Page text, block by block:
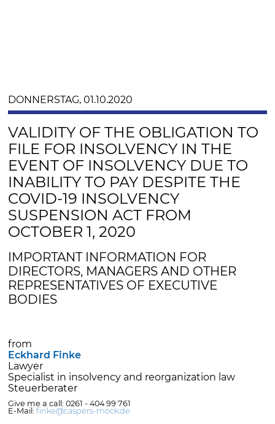
DONNERSTAG, 01.10.2020
VALIDITY OF THE OBLIGATION TO
FILE FOR INSOLVENCY IN THE
EVENT OF INSOLVENCY DUE TO
INABILITY TO PAY DESPITE THE
COVID-19 INSOLVENCY
SUSPENSION ACT FROM
OCTOBER 1, 2020
IMPORTANT INFORMATION FOR
DIRECTORS, MANAGERS AND OTHER
REPRESENTATIVES OF EXECUTIVE
BODIES
from
Eckhard Finke
Lawyer
Specialist in insolvency and reorganization law
Steuerberater
Give me a call: 0261 - 404 99 761
E-Mail:finke@caspers-mock.de